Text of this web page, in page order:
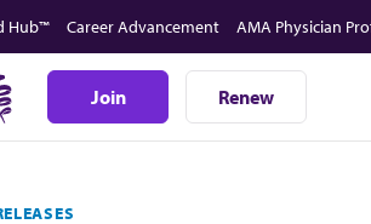
Hub™ Career Advancement AMA Physician
Join Renew